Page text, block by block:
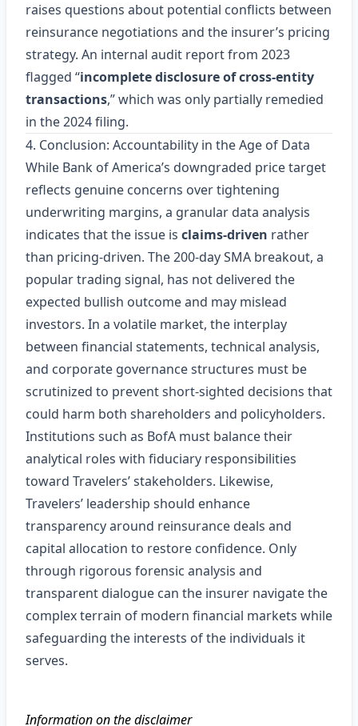
raises questions about potential conflicts between
reinsurance negotiations and the insurer’s pricing
strategy. An internal audit report from 2023
flagged “incomplete disclosure of cross‑entity
transactions,” which was only partially remedied
in the 2024 filing.
4. Conclusion: Accountability in the Age of Data
While Bank of America’s downgraded price target
reflects genuine concerns over tightening
underwriting margins, a granular data analysis
indicates that the issue is claims‑driven rather
than pricing‑driven. The 200‑day SMA breakout, a
popular trading signal, has not delivered the
expected bullish outcome and may mislead
investors. In a volatile market, the interplay
between financial statements, technical analysis,
and corporate governance structures must be
scrutinized to prevent short‑sighted decisions that
could harm both shareholders and policyholders.
Institutions such as BofA must balance their
analytical roles with fiduciary responsibilities
toward Travelers’ stakeholders. Likewise,
Travelers’ leadership should enhance
transparency around reinsurance deals and
capital allocation to restore confidence. Only
through rigorous forensic analysis and
transparent dialogue can the insurer navigate the
complex terrain of modern financial markets while
safeguarding the interests of the individuals it
serves.
Information on the disclaimer